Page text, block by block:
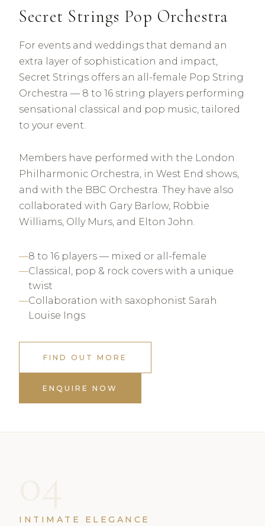
Secret Strings Pop Orchestra
For events and weddings that demand an
extra layer of sophistication and impact,
Secret Strings offers an all-female Pop String
Orchestra — 8 to 16 string players performing
sensational classical and pop music, tailored
to your event.
Members have performed with the London
Philharmonic Orchestra, in West End shows,
and with the BBC Orchestra. They have also
collaborated with Gary Barlow, Robbie
Williams, Olly Murs, and Elton John.
8 to 16 players — mixed or all-female
Classical, pop & rock covers with a unique
twist
Collaboration with saxophonist Sarah
Louise Ings
FIND OUT MORE
ENQUIRE NOW
INTIMATE ELEGANCE